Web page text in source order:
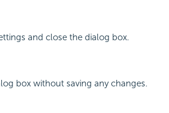
and close the dialog box.
box without saving any changes.